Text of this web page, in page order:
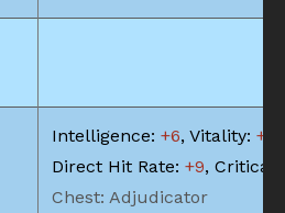
Intelligence: +6, Vitality: +6
Direct Hit Rate: +9, Critical
Chest: Adjudicator